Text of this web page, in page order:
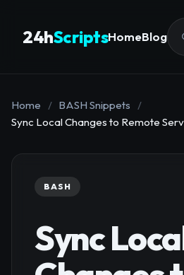
24hScriptsHomeBlog
Home / BASH Snippets
/
Sync Local Changes to Remote
BASH
Sync